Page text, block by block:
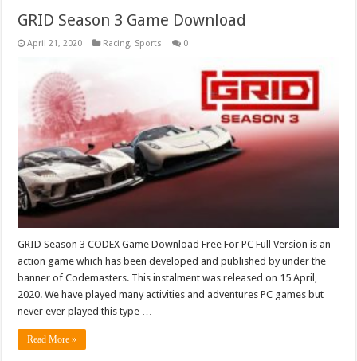
GRID Season 3 Game Download
April 21, 2020 Racing, Sports 0
GRID Season 3 CODEX Game Download Free For PC Full Version is an
action game which has been developed and published by under the
banner of Codemasters. This instalment was released on 15 April,
2020. We have played many activities and adventures PC games but
never ever played this type …
Read More »